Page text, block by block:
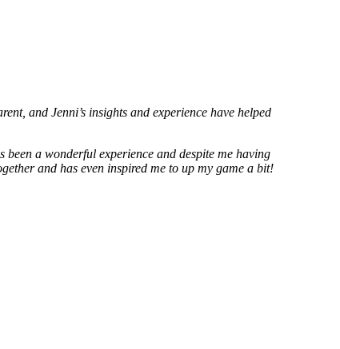
and Jenni’s insights and experience have helped
a wonderful experience and despite me having
and has even inspired me to up my game a bit!